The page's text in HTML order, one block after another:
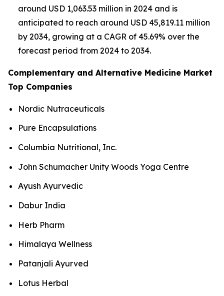
around USD 1,063.53 million in 2024 and is
anticipated to reach around USD 45,819.11 million
by 2034, growing at a CAGR of 45.69% over the
forecast period from 2024 to 2034.
Complementary and Alternative Medicine Market
Top Companies
Nordic Nutraceuticals
Pure Encapsulations
Columbia Nutritional, Inc.
John Schumacher Unity Woods Yoga Centre
Ayush Ayurvedic
Dabur India
Herb Pharm
Himalaya Wellness
Patanjali Ayurved
Lotus Herbal